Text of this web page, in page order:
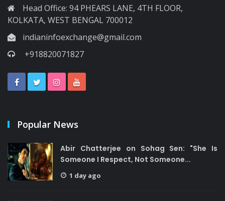
Head Office: 94 PHEARS LANE, 4TH FLOOR,
KOLKATA, WEST BENGAL 700012
indianinfoexchange@gmail.com
+918820071827
Popular News
Abir Chatterjee on Sohag Sen: "She Is
Someone I Respect, Not Someone...
1 day ago